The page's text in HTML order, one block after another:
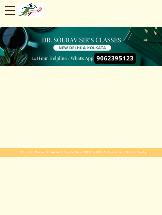
Enroll Now. Limited Seats For 2025-2026 Session. Start Early